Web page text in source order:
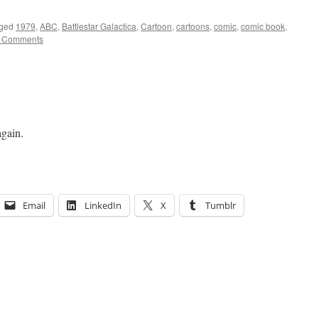
1979, ABC, Battlestar Galactica, Cartoon, cartoons, comic, comic book,
Email LinkedIn X Tumblr